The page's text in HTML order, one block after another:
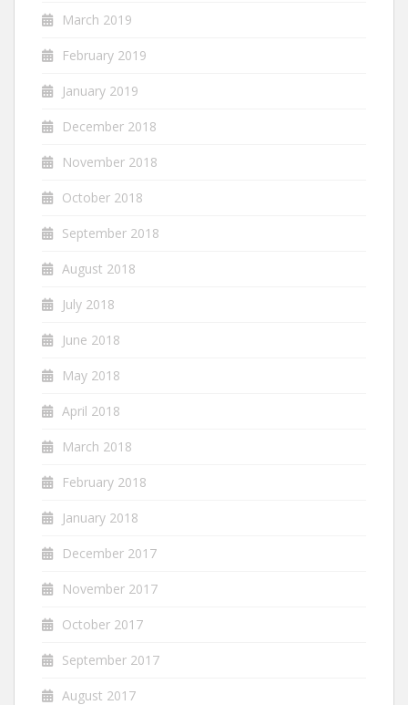
March 2019
February 2019
January 2019
December 2018
November 2018
October 2018
September 2018
August 2018
July 2018
June 2018
May 2018
April 2018
March 2018
February 2018
January 2018
December 2017
November 2017
October 2017
September 2017
August 2017